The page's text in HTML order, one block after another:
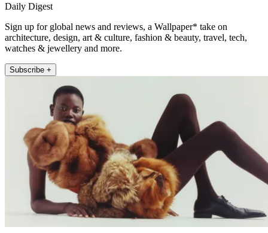
Daily Digest
Sign up for global news and reviews, a Wallpaper* take on
architecture, design, art & culture, fashion & beauty, travel, tech,
watches & jewellery and more.
Subscribe +